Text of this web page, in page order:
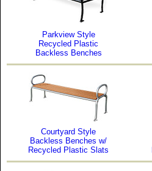
Parkview Style
Recycled Plastic
Backless Benches
Courtyard Style
Backless Benches w/
Recycled Plastic Slats